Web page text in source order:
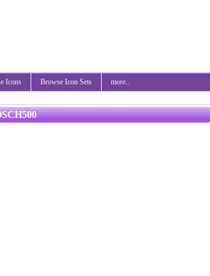
Icons Browse Icon Sets more..